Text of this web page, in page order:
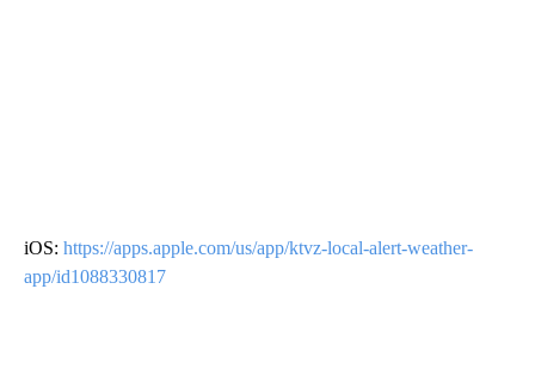
iOS: https://apps.apple.com/us/app/ktvz-local-alert-weather-
app/id1088330817